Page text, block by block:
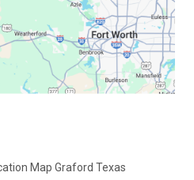
Map Graford Texas